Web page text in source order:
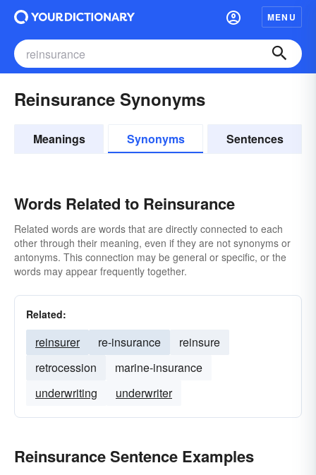
MENU
Reinsurance Synonyms
Meanings Synonyms Sentences
Words Related to Reinsurance
Related words are words that are directly connected to each
other through their meaning, even if they are not synonyms or
antonyms. This connection may be general or specific, or the
words may appear frequently together.
Related:
reinsurer re-insurance
reinsure
retrocession
marine-insurance
underwriting
underwriter
Reinsurance Sentence Examples